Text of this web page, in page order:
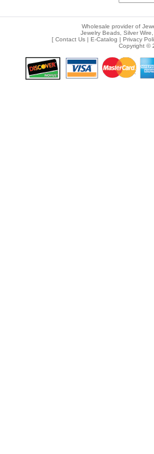
Wholesale provider of
Jewelry Beads, Silver
[ Contact Us| E-Catalog | Privacy
Copyright ©